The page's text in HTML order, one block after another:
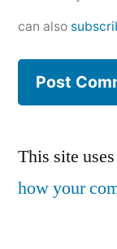
can also
This site
how your